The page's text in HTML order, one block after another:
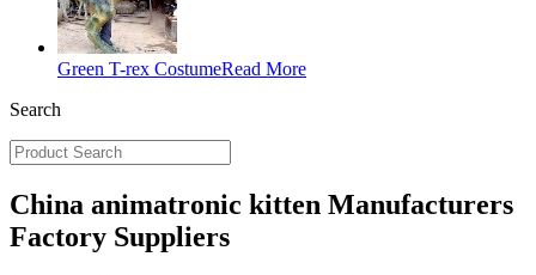
Green T-rex CostumeRead More
Search
China animatronic kitten Manufacturers
Factory Suppliers